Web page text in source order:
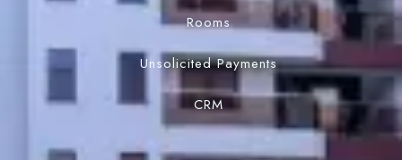
Rooms
Unsolicited Payments
CRM